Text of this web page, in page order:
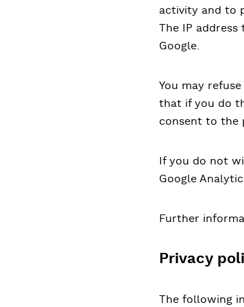
activity and to
The IP
Google.
You may
that if you do
consent to the
If you do not
Google
Further
Privacy
The following